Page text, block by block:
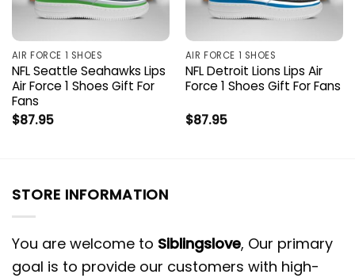
AIR FORCE 1 SHOES
NFL Seattle Seahawks Lips
Air Force 1 Shoes Gift For
Fans
$87.95
AIR FORCE 1 SHOES
NFL Detroit Lions Lips Air
Force 1 Shoes Gift For Fans
$87.95
STORE INFORMATION
You are welcome to Siblingslove, Our primary
goal is to provide our customers with high-